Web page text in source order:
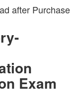
after Purchase
Exam